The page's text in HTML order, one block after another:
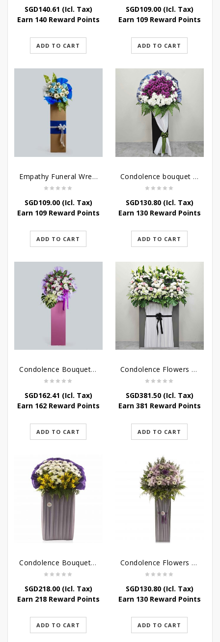
SGD140.61 (Icl. Tax)
Earn 140 Reward Points
ADD TO CART
SGD109.00(Icl. Tax)
Earn 109 Reward Points
ADD TO CART
Empathy Funeral Wreath Flowers
SGD109.00(Icl. Tax)
Earn 109 Reward Points
ADD TO CART
Condolence bouquet – Heavenly-Being
SGD130.80(Icl. Tax)
Earn 130 Reward Points
ADD TO CART
Condolence Bouquet – Serenity
SGD162.41 (Icl. Tax)
Earn 162 Reward Points
ADD TO CART
Condolence Flowers Grand Gratitude
SGD381.50(Icl. Tax)
Earn 381 Reward Points
ADD TO CART
Condolence Bouquet – Rebirth
SGD218.00(Icl. Tax)
Earn 218 Reward Points
ADD TO CART
Condolence Flowers – Paradise In Heaven
SGD130.80(Icl. Tax)
Earn 130 Reward Points
ADD TO CART